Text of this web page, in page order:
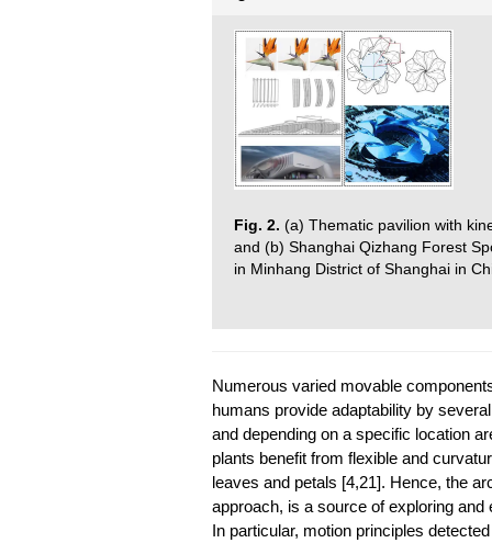
Fig. 2. (a) Thematic pavilion with
and (b) Shanghai Qizhang Forest
in Minhang District of Shanghai in
Numerous varied movable
humans provide adaptability by
and depending on a specific location
plants benefit from flexible and
leaves and petals [4,21]. Hence, the
approach, is a source of exploring
In particular, motion principles